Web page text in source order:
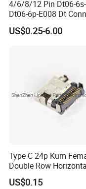
responsibility of quality,
safety. Providing
enhance the employee
abilities to make sure
and improve their job
Continuous
adequacy,
management review,
experience of quality,
and safety.
4/6/8/12 Pin Dt06-
Dt06-6p-E008 Dt
Male and Female
Automotive Waterproof
US$0.25-6.00
Type C 24p Kum
Double Row
USB Connector
US$0.15